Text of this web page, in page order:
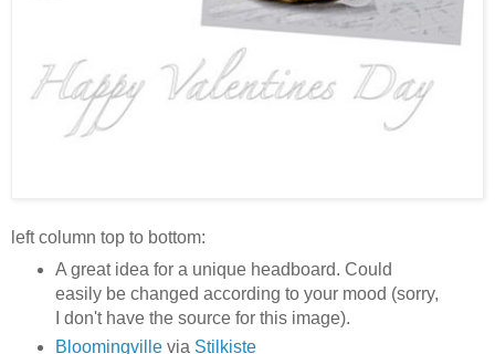
left column top to bottom:
A great idea for a unique headboard. Could
easily be changed according to your mood (sorry,
I don't have the source for this image).
Bloomingvillevia Stilkiste